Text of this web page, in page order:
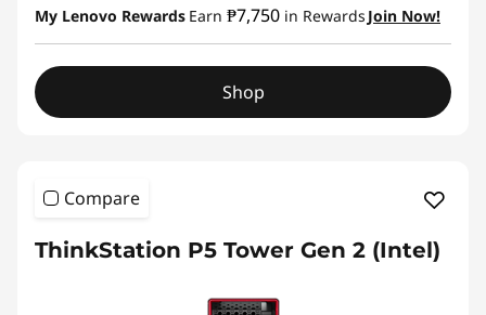
My Lenovo Rewards Earn ₱7,750 in Rewards Join Now!
Shop
Compare
ThinkStation P5 Tower Gen 2 (Intel)